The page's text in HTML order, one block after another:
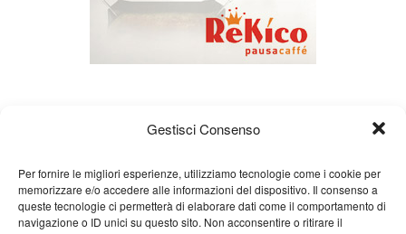
Gestisci Consenso
Per fornire le migliori esperienze, utilizziamo tecnologie come i cookie per
memorizzare e/o accedere alle informazioni del dispositivo. Il consenso a
queste tecnologie ci permetterà di elaborare dati come il comportamento di
navigazione o ID unici su questo sito. Non acconsentire o ritirare il
About us Gian Carlo Minardi
Gear